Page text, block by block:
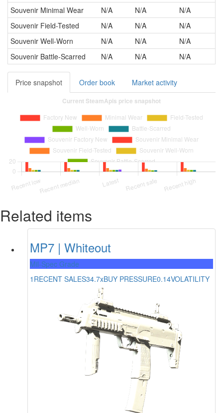
Souvenir Minimal Wear N/A N/A N/A
Souvenir Field-Tested N/A N/A N/A
Souvenir Well-Worn N/A N/A N/A
Souvenir Battle-Scarred N/A N/A N/A
Price snapshot Order book Market activity
Related items
MP7 | Whiteout
Mil-Spec Grade
1 RECENT SALES34.7xBUY PRESSURE0.14VOLATILITY